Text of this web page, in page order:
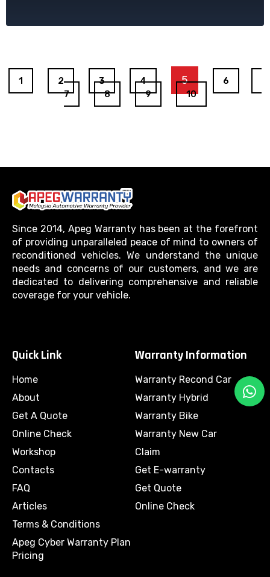
W
h
1 2 3 4 5
6
7
8 9 10
Since 2014, Apeg Warranty has been at the forefront
of providing unparalleled peace of mind to owners of
reconditioned vehicles. We understand the unique
needs and concerns of our customers, and we are
dedicated to delivering comprehensive and reliable
coverage for your vehicle.
Quick Link
Home
About
Get A Quote
Online Check
Workshop
Contacts
FAQ
Articles
Terms & Conditions
Apeg Cyber Warranty Plan
Pricing
Warranty Information
Warranty Recond Car
Warranty Hybrid
Warranty Bike
Warranty New Car
Claim
Get E-warranty
Get Quote
Online Check